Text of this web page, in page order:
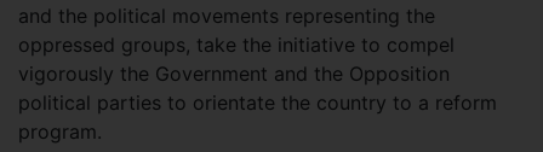
and the political movements representing the
oppressed groups, take the initiative to compel
vigorously the Government and the Opposition
political parties to orientate the country to a reform
program.